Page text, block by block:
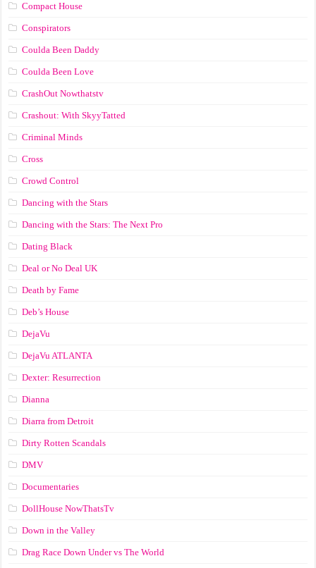
Compact House
Conspirators
Coulda Been Daddy
Coulda Been Love
CrashOut Nowthatstv
Crashout: With SkyyTatted
Criminal Minds
Cross
Crowd Control
Dancing with the Stars
Dancing with the Stars: The Next Pro
Dating Black
Deal or No Deal UK
Death by Fame
Deb’s House
DejaVu
DejaVu ATLANTA
Dexter: Resurrection
Dianna
Diarra from Detroit
Dirty Rotten Scandals
DMV
Documentaries
DollHouse NowThatsTv
Down in the Valley
Drag Race Down Under vs The World